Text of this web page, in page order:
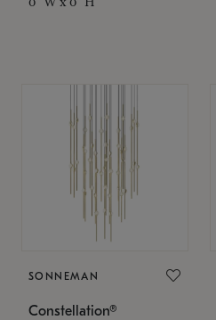
SONNEMAN
Constellation®